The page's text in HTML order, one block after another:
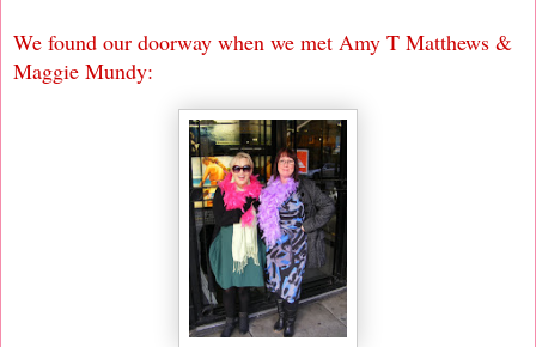
We found our doorway when we met Amy T Matthews &
Maggie Mundy: